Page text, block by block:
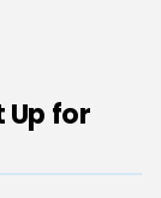
Up for